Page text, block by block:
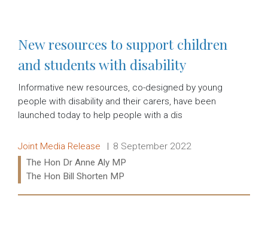
New resources to support children
and students with disability
Informative new resources, co-designed by young
people with disability and their carers, have been
launched today to help people with a dis
Release type:
Joint Media Release Date:
8 September 2022
Ministers:
The Hon Dr Anne Aly MP
The Hon Bill Shorten MP